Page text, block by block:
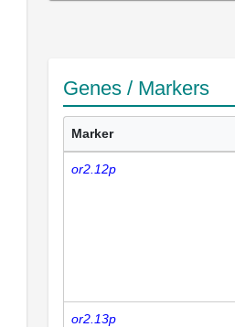
Genes / Markers
Marker
or2.12p
or2.13p